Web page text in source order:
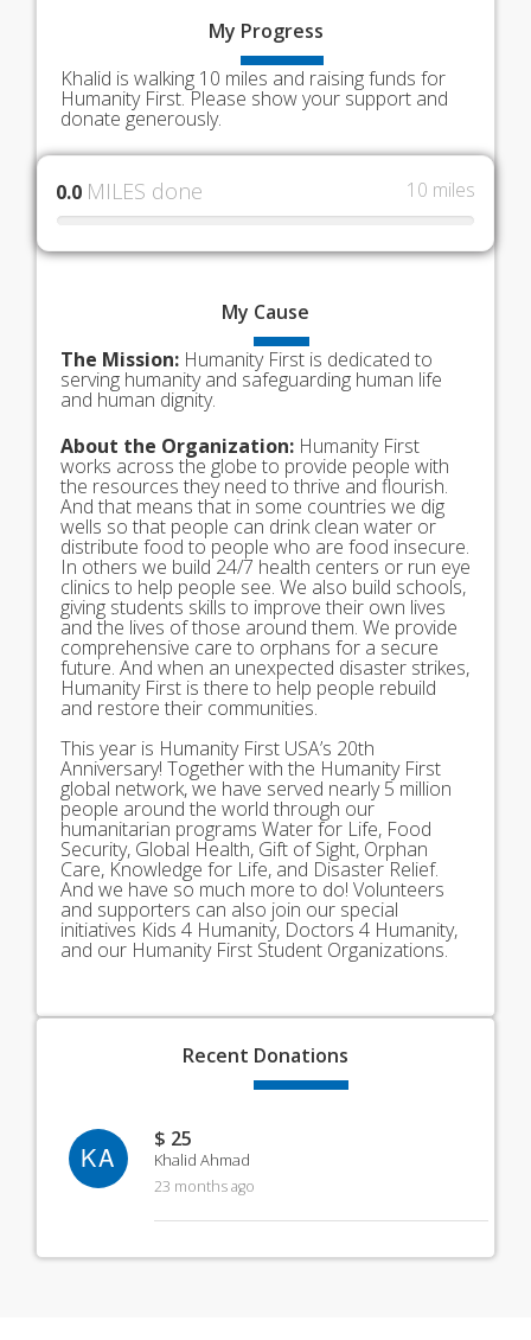
My Progress
Khalid is walking 10 miles and raising funds for
Humanity First. Please show your support and
donate generously.
0.0 MILES done 10 miles
My Cause
The Mission: Humanity First is dedicated to
serving humanity and safeguarding human life
and human dignity.
About the Organization: Humanity First
works across the globe to provide people with
the resources they need to thrive and flourish.
And that means that in some countries we dig
wells so that people can drink clean water or
distribute food to people who are food insecure.
In others we build 24/7 health centers or run eye
clinics to help people see. We also build schools,
giving students skills to improve their own lives
and the lives of those around them. We provide
comprehensive care to orphans for a secure
future. And when an unexpected disaster strikes,
Humanity First is there to help people rebuild
and restore their communities.
This year is Humanity First USA’s 20th
Anniversary! Together with the Humanity First
global network, we have served nearly 5 million
people around the world through our
humanitarian programs Water for Life, Food
Security, Global Health, Gift of Sight, Orphan
Care, Knowledge for Life, and Disaster Relief.
And we have so much more to do! Volunteers
and supporters can also join our special
initiatives Kids 4 Humanity, Doctors 4 Humanity,
and our Humanity First Student Organizations.
Recent Donations
KA
$ 25
Khalid Ahmad
23 months ago